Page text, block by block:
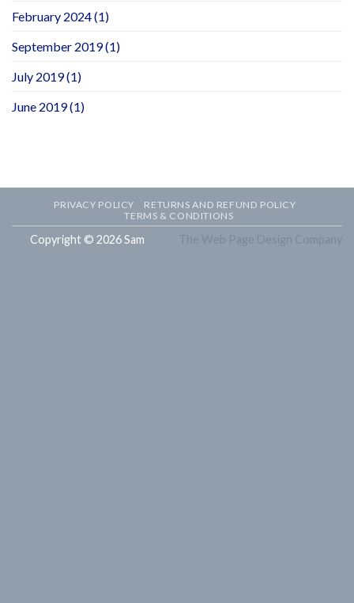
February 2024(1)
September 2019(1)
July 2019(1)
June 2019(1)
PRIVACY POLICY
RETURNS AND REFUND POLICY
TERMS & CONDITIONS
Copyright © 2026 Sam The Web Page Design Company